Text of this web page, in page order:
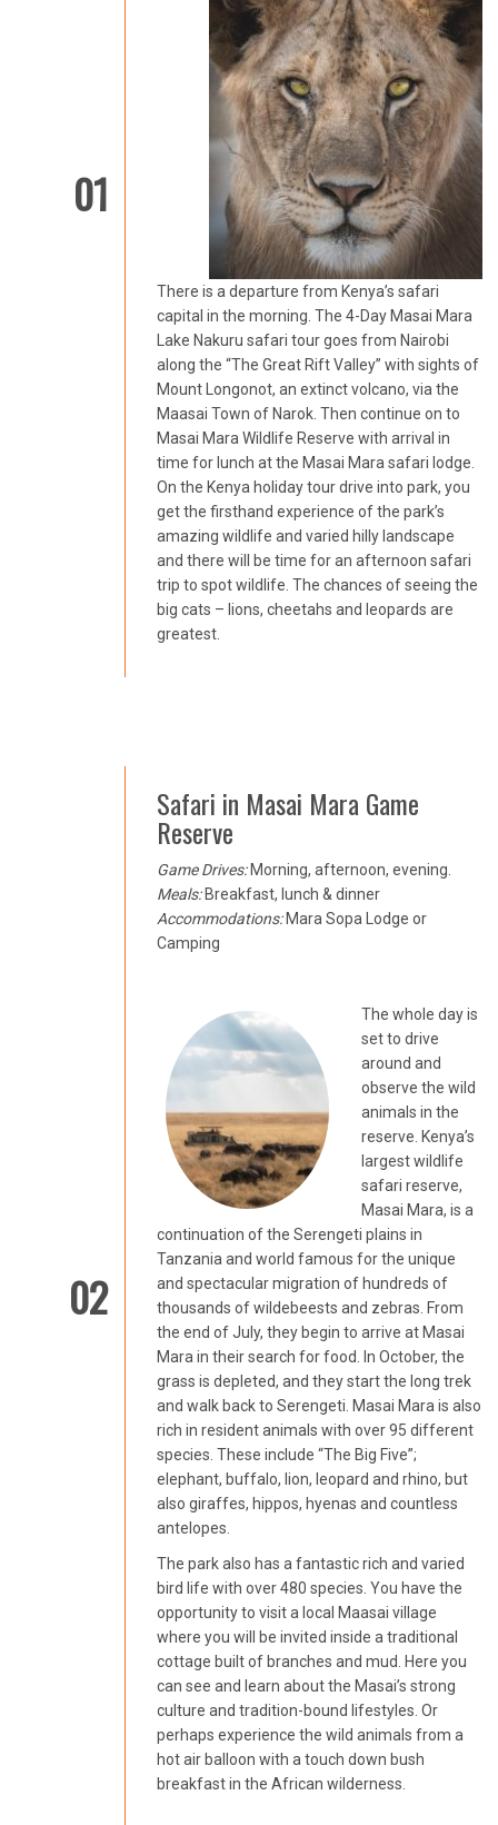
01
There is a departure from Kenya’s safari
capital in the morning. The 4-Day Masai Mara
Lake Nakuru safari tour goes from Nairobi
along the “The Great Rift Valley” with sights of
Mount Longonot, an extinct volcano, via the
Maasai Town of Narok. Then continue on to
Masai Mara Wildlife Reserve with arrival in
time for lunch at the Masai Mara safari lodge.
On the Kenya holiday tour drive into park, you
get the firsthand experience of the park’s
amazing wildlife and varied hilly landscape
and there will be time for an afternoon safari
trip to spot wildlife. The chances of seeing the
big cats – lions, cheetahs and leopards are
greatest.
02
Safari in Masai Mara Game
Reserve
Game Drives:Morning, afternoon, evening.
Meals:Breakfast, lunch & dinner
Accommodations:Mara Sopa Lodge or
Camping
The whole day is
set to drive
around and
observe the wild
animals in the
reserve. Kenya’s
largest wildlife
safari reserve,
Masai Mara, is a
continuation of the Serengeti plains in
Tanzania and world famous for the unique
and spectacular migration of hundreds of
thousands of wildebeests and zebras. From
the end of July, they begin to arrive at Masai
Mara in their search for food. In October, the
grass is depleted, and they start the long trek
and walk back to Serengeti. Masai Mara is also
rich in resident animals with over 95 different
species. These include “The Big Five”;
elephant, buffalo, lion, leopard and rhino, but
also giraffes, hippos, hyenas and countless
antelopes.
The park also has a fantastic rich and varied
bird life with over 480 species. You have the
opportunity to visit a local Maasai village
where you will be invited inside a traditional
cottage built of branches and mud. Here you
can see and learn about the Masai’s strong
culture and tradition-bound lifestyles. Or
perhaps experience the wild animals from a
hot air balloon with a touch down bush
breakfast in the African wilderness.